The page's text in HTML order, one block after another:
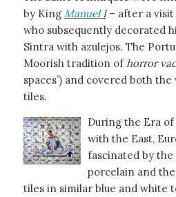
by King Manuel I– after a visit
who subsequently decorated
Sintra with azulejos. The
Moorish tradition of horror
spaces’) and covered both
tiles.
During the Era
with the East,
fascinated by
porcelain and
tiles in similar blue and white